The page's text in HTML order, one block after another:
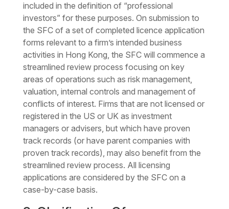
included in the definition of “professional
investors” for these purposes. On submission to
the SFC of a set of completed licence application
forms relevant to a firm’s intended business
activities in Hong Kong, the SFC will commence a
streamlined review process focusing on key
areas of operations such as risk management,
valuation, internal controls and management of
conflicts of interest. Firms that are not licensed or
registered in the US or UK as investment
managers or advisers, but which have proven
track records (or have parent companies with
proven track records), may also benefit from the
streamlined review process. All licensing
applications are considered by the SFC on a
case-by-case basis.